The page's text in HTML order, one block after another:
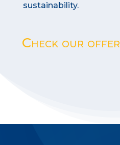
sustainability.
Check our offer